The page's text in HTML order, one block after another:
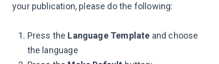
your publication, please do the following:
Press the Language Template and choose
the language